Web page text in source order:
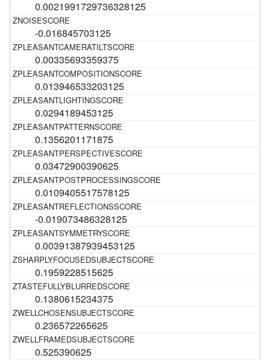
0.0021991729736328125
-0.016845703125
0.00335693359375
0.013946533203125
0.0294189453125
0.1356201171875
0.03472900390625
0.0109405517578125
-0.019073486328125
0.00391387939453125
0.1959228515625
0.1380615234375
0.236572265625
0.525390625